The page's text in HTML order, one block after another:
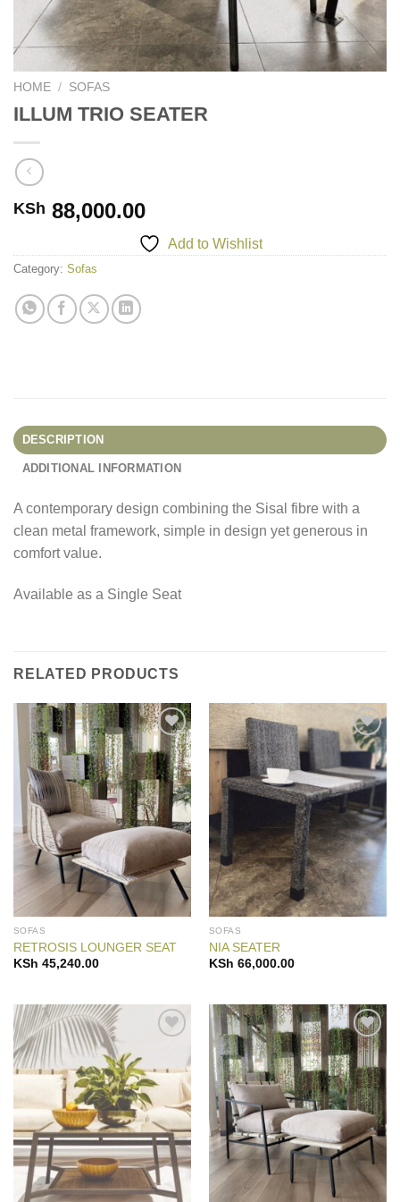
HOME / SOFAS
ILLUM TRIO SEATER
KSh 88,000.00
Add to Wishlist
Category: Sofas
DESCRIPTION
ADDITIONAL INFORMATION
A contemporary design combining the Sisal fibre with a
clean metal framework, simple in design yet generous in
comfort value.
Available as a Single Seat
RELATED PRODUCTS
Add to
Wishlist
SOFAS
RETROSIS LOUNGER SEAT
KSh 45,240.00
Add to
Wishlist
SOFAS
NIA SEATER
KSh 66,000.00
Add to
Wishlist
Add to
Wishlist